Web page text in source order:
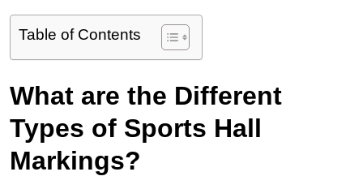
Table of Contents
What are the Different
Types of Sports Hall
Markings?